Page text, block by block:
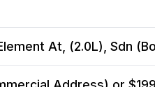
At, (2.0L), Sdn